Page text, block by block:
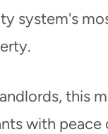
system's
this
with peace